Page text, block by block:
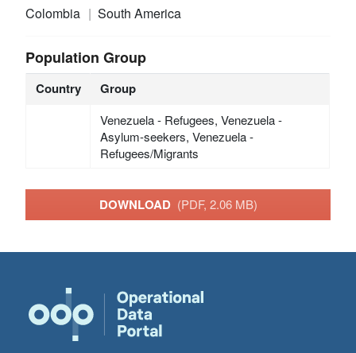
Colombia South America
Population Group
Country Group
Venezuela - Refugees, Venezuela -
Asylum-seekers, Venezuela -
Refugees/Migrants
DOWNLOAD (PDF, 2.06 MB)